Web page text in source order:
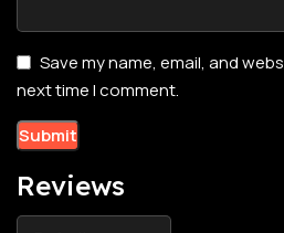
Reviews
Save my name, email, and
next time I comment.